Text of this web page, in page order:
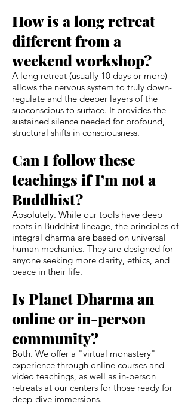
How is a long retreat
different from a
weekend workshop?
A long retreat (usually 10 days or more)
allows the nervous system to truly down-
regulate and the deeper layers of the
subconscious to surface. It provides the
sustained silence needed for profound,
structural shifts in consciousness.
Can I follow these
teachings if I’m not a
Buddhist?
Absolutely. While our tools have deep
roots in Buddhist lineage, the principles of
integral dharma are based on universal
human mechanics. They are designed for
anyone seeking more clarity, ethics, and
peace in their life.
Is Planet Dharma an
online or in-person
community?
Both. We offer a "virtual monastery"
experience through online courses and
video teachings, as well as in-person
retreats at our centers for those ready for
deep-dive immersions.